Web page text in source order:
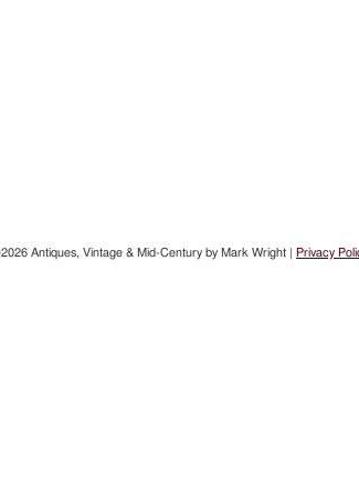
Antiques, Vintage & Mid-Century by Mark Wright | Privacy